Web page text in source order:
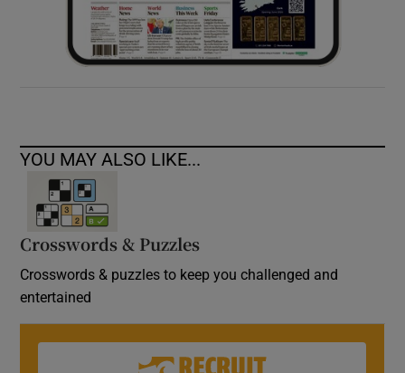
YOU MAY ALSO LIKE...
Crosswords & Puzzles
Crosswords & puzzles to keep you challenged and
entertained